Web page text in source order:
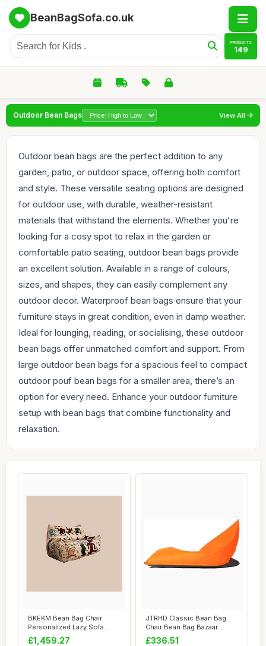
BeanBagSofa.co.uk
PRODUCTS
149
Outdoor Bean Bags View All
Outdoor bean bags are the perfect addition to any
garden, patio, or outdoor space, offering both comfort
and style. These versatile seating options are designed
for outdoor use, with durable, weather-resistant
materials that withstand the elements. Whether you're
looking for a cosy spot to relax in the garden or
comfortable patio seating, outdoor bean bags provide
an excellent solution. Available in a range of colours,
sizes, and shapes, they can easily complement any
outdoor decor. Waterproof bean bags ensure that your
furniture stays in great condition, even in damp weather.
Ideal for lounging, reading, or socialising, these outdoor
bean bags offer unmatched comfort and support. From
large outdoor bean bags for a spacious feel to compact
outdoor pouf bean bags for a smaller area, there’s an
option for every need. Enhance your outdoor furniture
setup with bean bags that combine functionality and
relaxation.
BKEKM Bean Bag Chair
Personalized Lazy Sofa
Chair Graffiti S...
£1,459.27
JTRHD Classic Bean Bag
Chair Bean Bag Bazaar
Panelled Classi...
£336.51